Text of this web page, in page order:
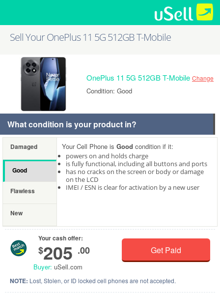
Sell Your OnePlus 11 5G 512GB T-Mobile
OnePlus 11 5G 512GB T-Mobile Change
Condition: Good
What condition is your product in?
Damaged
Good
Flawless
New
Your Cell Phone is Good condition if it:
powers on and holds charge
is fully functional, including all buttons and ports
has no cracks on the screen or body or damage
on the LCD
IMEI / ESN is clear for activation by a new user
Your cash offer:
$205 .00
Buyer: uSell.com
Get Paid
NOTE: Lost, Stolen, or ID locked cell phones are not accepted.